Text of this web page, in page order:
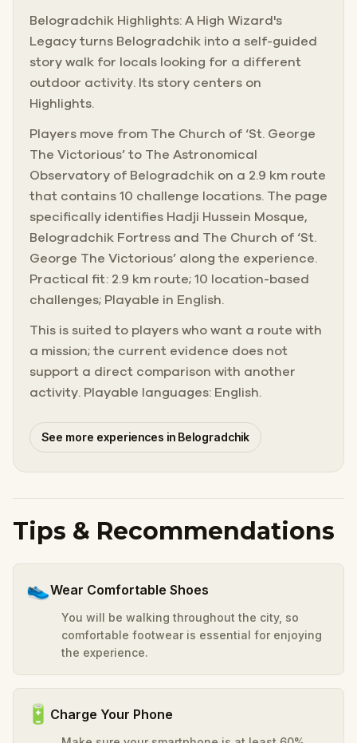
Belogradchik Highlights: A High Wizard's
Legacy turns Belogradchik into a self-guided
story walk for locals looking for a different
outdoor activity. Its story centers on
Highlights.
Players move from The Church of ‘St. George
The Victorious’ to The Astronomical
Observatory of Belogradchik on a 2.9 km route
that contains 10 challenge locations. The page
specifically identifies Hadji Hussein Mosque,
Belogradchik Fortress and The Church of ‘St.
George The Victorious’ along the experience.
Practical fit: 2.9 km route; 10 location-based
challenges; Playable in English.
This is suited to players who want a route with
a mission; the current evidence does not
support a direct comparison with another
activity. Playable languages: English.
See more experiences in Belogradchik
Tips & Recommendations
👟Wear Comfortable Shoes
You will be walking throughout the city, so
comfortable footwear is essential for enjoying
the experience.
🔋 Charge Your Phone